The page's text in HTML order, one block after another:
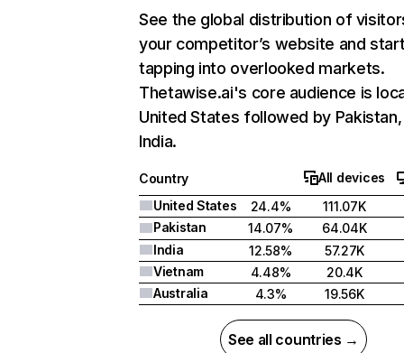
See the global distribution of
your competitor’s website and
tapping into overlooked markets.
Thetawise.ai's core audience is
United States followed by
India.
Country
All devices
United States
24.4%
111.07K
Pakistan
14.07%
64.04K
India
12.58%
57.27K
Vietnam
4.48%
20.4K
Australia
4.3% 19.56K
See all countries →